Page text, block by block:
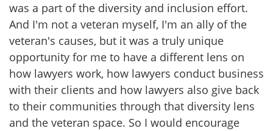
was a part of the diversity and inclusion effort.
And I'm not a veteran myself, I'm an ally of the
veteran's causes, but it was a truly unique
opportunity for me to have a different lens on
how lawyers work, how lawyers conduct business
with their clients and how lawyers also give back
to their communities through that diversity lens
and the veteran space. So I would encourage